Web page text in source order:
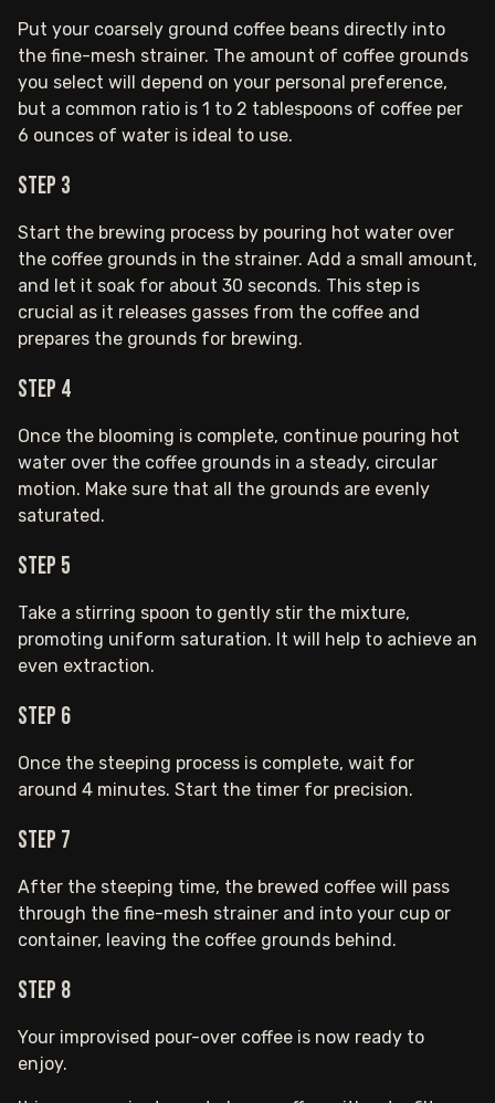
Put your coarsely ground coffee beans directly into
the fine-mesh strainer. The amount of coffee grounds
you select will depend on your personal preference,
but a common ratio is 1 to 2 tablespoons of coffee per
6 ounces of water is ideal to use.
Step 3
Start the brewing process by pouring hot water over
the coffee grounds in the strainer. Add a small amount,
and let it soak for about 30 seconds. This step is
crucial as it releases gasses from the coffee and
prepares the grounds for brewing.
Step 4
Once the blooming is complete, continue pouring hot
water over the coffee grounds in a steady, circular
motion. Make sure that all the grounds are evenly
saturated.
Step 5
Take a stirring spoon to gently stir the mixture,
promoting uniform saturation. It will help to achieve an
even extraction.
Step 6
Once the steeping process is complete, wait for
around 4 minutes. Start the timer for precision.
Step 7
After the steeping time, the brewed coffee will pass
through the fine-mesh strainer and into your cup or
container, leaving the coffee grounds behind.
Step 8
Your improvised pour-over coffee is now ready to
enjoy.